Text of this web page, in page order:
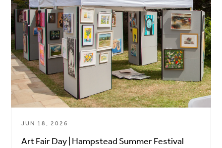
JUN 18, 2026
Art Fair Day | Hampstead Summer Festival